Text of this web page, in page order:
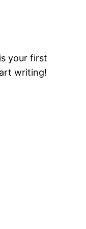
your first
writing!